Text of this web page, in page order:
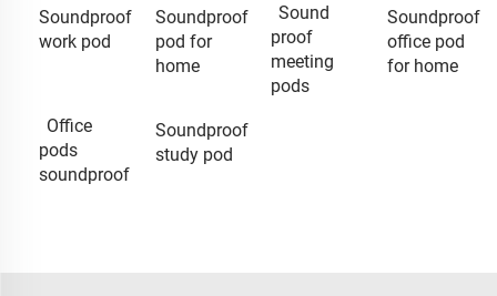
Soundproof
work pod
Soundproof
pod for
home
Sound
proof
meeting
pods
Soundproof
office pod
for home
Office
pods
soundproof
Soundproof
study pod